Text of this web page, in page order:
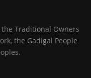
Traditional Owners
the Gadigal People